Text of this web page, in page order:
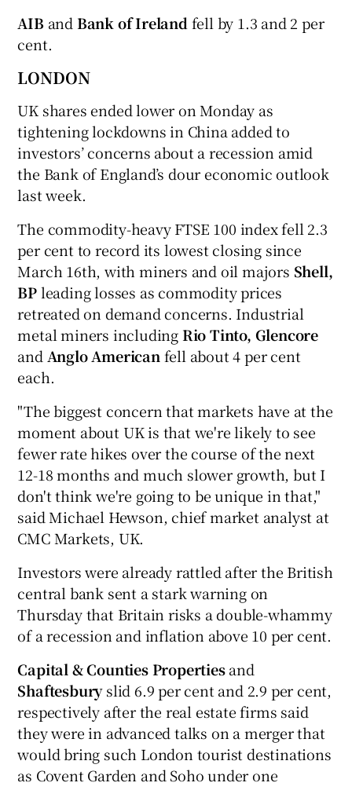
AIB and Bank of Ireland fell by 1.3 and 2 per
cent.
LONDON
UK shares ended lower on Monday as
tightening lockdowns in China added to
investors’ concerns about a recession amid
the Bank of England’s dour economic outlook
last week.
The commodity-heavy FTSE 100 index fell 2.3
per cent to record its lowest closing since
March 16th, with miners and oil majors Shell,
BPleading losses as commodity prices
retreated on demand concerns. Industrial
metal miners including Rio Tinto, Glencore
and Anglo American fell about 4 per cent
each.
"The biggest concern that markets have at the
moment about UK is that we're likely to see
fewer rate hikes over the course of the next
12-18 months and much slower growth, but I
don't think we're going to be unique in that,"
said Michael Hewson, chief market analyst at
CMC Markets, UK.
Investors were already rattled after the British
central bank sent a stark warning on
Thursday that Britain risks a double-whammy
of a recession and inflation above 10 per cent.
Capital & Counties Propertiesand
Shaftesburyslid 6.9 per cent and 2.9 per cent,
respectively after the real estate firms said
they were in advanced talks on a merger that
would bring such London tourist destinations
as Covent Garden and Soho under one